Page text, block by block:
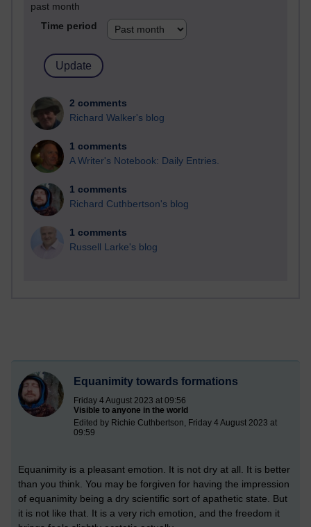
past month
Time period
2 comments
Richard Walker's blog
1 comments
A Writer's Notebook: Daily Entries.
1 comments
Richard Cuthbertson's blog
1 comments
Russell Larke's blog
Equanimity towards formations
Friday 4 August 2023 at 09:56
Visible to anyone in the world
Edited by Richie Cuthbertson, Friday 4 August 2023 at
09:59
Equanimity is a pleasant emotion. It is not dry at all. It is better
than you think. You may be forgiven for having the impression
of equanimity being a dry scientific sort of apathetic state. But
it is not like that. It is a very rich emotion, and the freedom it